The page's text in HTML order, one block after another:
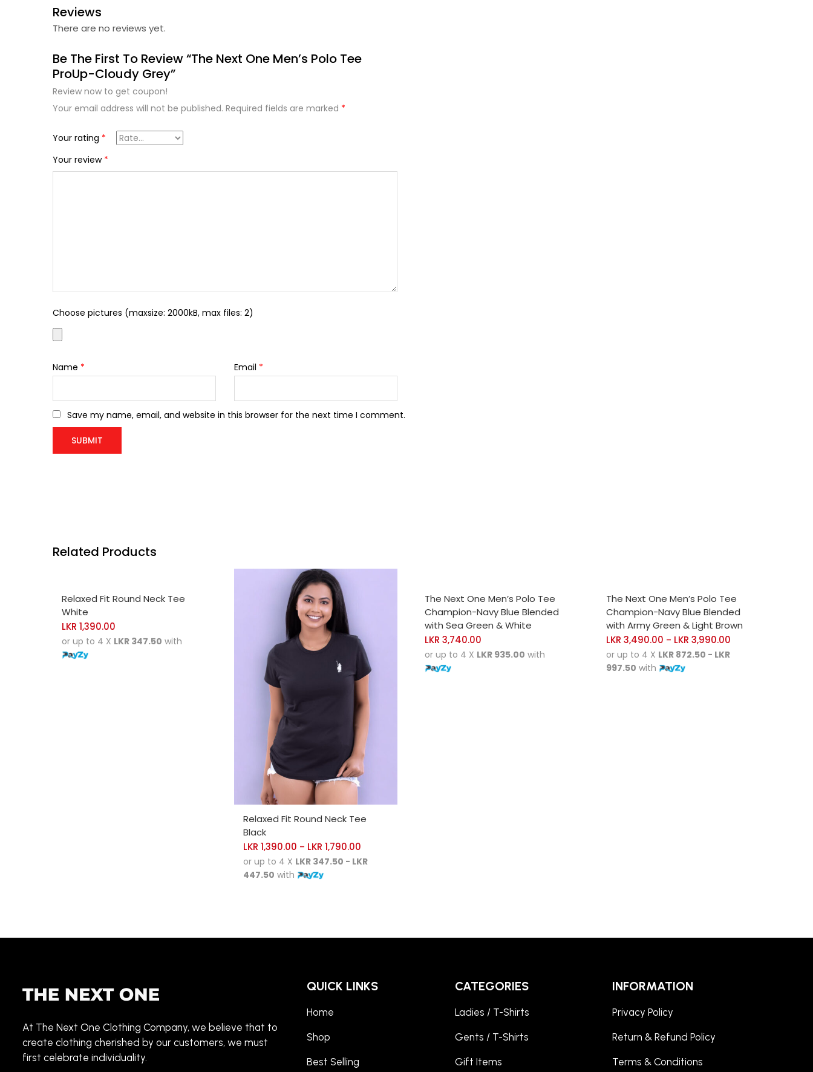
Reviews
There are no reviews yet.
Be The First To Review “The Next One Men’s Polo Tee
ProUp-Cloudy Grey”
Review now to get coupon!
Your email address will not be published. Required fields are marked *
Your rating *
Your review *
Choose pictures (maxsize: 2000kB, max files: 2)
Name * Email *
Save my name, email, and website in this browser for the next time I comment.
Related Products
Relaxed Fit Round Neck Tee
White
LKR 1,390.00
or up to 4 X LKR 347.50 with
SELECT OPTIONS
Relaxed Fit Round Neck Tee
Black
LKR 1,390.00 – LKR 1,790.00
or up to 4 X LKR 347.50 - LKR
447.50 with
The Next One Men’s Polo Tee
Champion-Navy Blue Blended
with Sea Green & White
LKR 3,740.00
or up to 4 X LKR 935.00 with
The Next One Men’s Polo Tee
Champion-Navy Blue Blended
with Army Green & Light Brown
LKR 3,490.00 – LKR 3,990.00
or up to 4 X LKR 872.50 - LKR
997.50 with
At The Next One Clothing Company, we believe that to
create clothing cherished by our customers, we must
first celebrate individuality.
QUICK LINKS
Home
Shop
Best Selling
CATEGORIES
Ladies / T-Shirts
Gents / T-Shirts
Gift Items
INFORMATION
Privacy Policy
Return & Refund Policy
Terms & Conditions